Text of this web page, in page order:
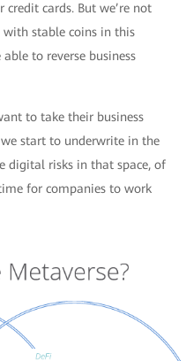
cards. But we’re not
stable coins in this
to reverse business
to take their business
start to underwrite in the
digital risks in that space, of
for companies to work